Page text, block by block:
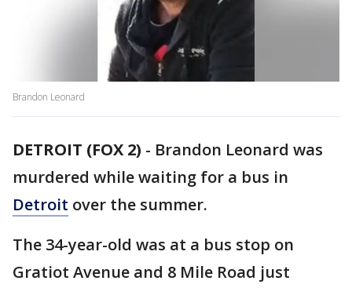
Brandon Leonard
DETROIT (FOX 2) - Brandon Leonard was
murdered while waiting for a bus in
Detroit over the summer.
The 34-year-old was at a bus stop on
Gratiot Avenue and 8 Mile Road just